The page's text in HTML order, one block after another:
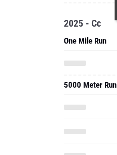
2025 - Cc
One Mile Run
5000 Meter Run